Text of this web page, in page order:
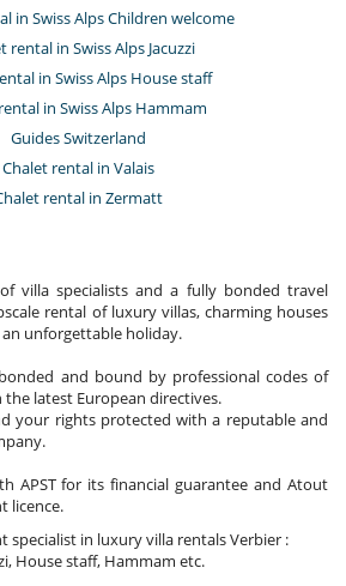
in Swiss Alps Children welcome
rental in Swiss Alps Jacuzzi
in Swiss Alps House staff
in Swiss Alps Hammam
Guides Switzerland
Chalet rental in Valais
rental in Zermatt
villa specialists and a fully bonded travel
rental of luxury villas, charming houses
unforgettable holiday.
and bound by professional codes of
latest European directives.
your rights protected with a reputable and
APST for its financial guarantee and Atout
licence.
specialist in luxury villa rentals Verbier :
House staff, Hammam etc.